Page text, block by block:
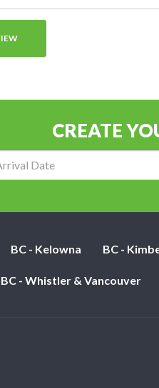
CREATE
BC - Kelowna BC -
BC - Whistler & Vancouver